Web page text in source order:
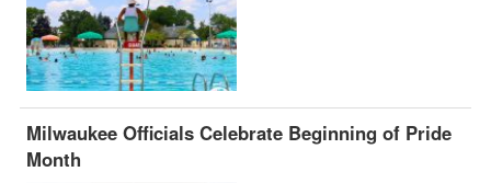
Milwaukee Officials Celebrate Beginning of Pride
Month